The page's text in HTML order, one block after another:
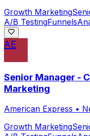
Growth Marketing
A/B TestingFunnels
AE
Senior Manager -
Marketing
American Express •
Growth Marketing